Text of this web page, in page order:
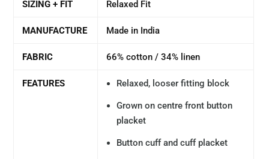
SIZING + FIT Relaxed Fit
MANUFACTURE Made in India
FABRIC 66% cotton / 34% linen
FEATURES Relaxed, looser fitting block
Grown on centre front button
placket
Button cuff and cuff placket